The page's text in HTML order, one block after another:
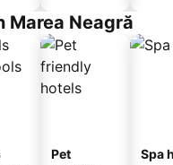
Marea Neagră
Pet
Spa